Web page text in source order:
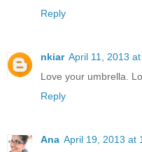
Reply
nkiar April 11, 2013
Love your umbrella.
Reply
Ana April 19, 2013 at